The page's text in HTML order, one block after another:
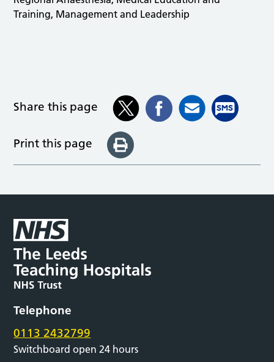
Training, Management and Leadership
Share this page
Print this page
Telephone
0113 2432799
Switchboard open 24 hours